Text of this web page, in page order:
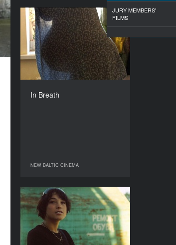
In Breath
NEW BALTIC CINEMA
In Breath
YEAR
2009
COUNTRY
Latvia
DIRECTOR
NEW BALTIC CINEMA
Vulkanovka. After The
Grand Cinema
YEAR
2005
JURY MEMBERS'
FILMS